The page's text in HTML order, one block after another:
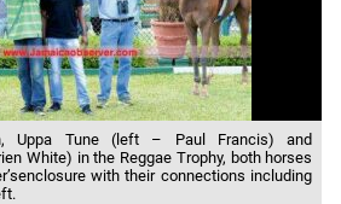
Uppa Tune (left – Paul Francis) and
White) in the Reggae Trophy, both horses
with their connections including